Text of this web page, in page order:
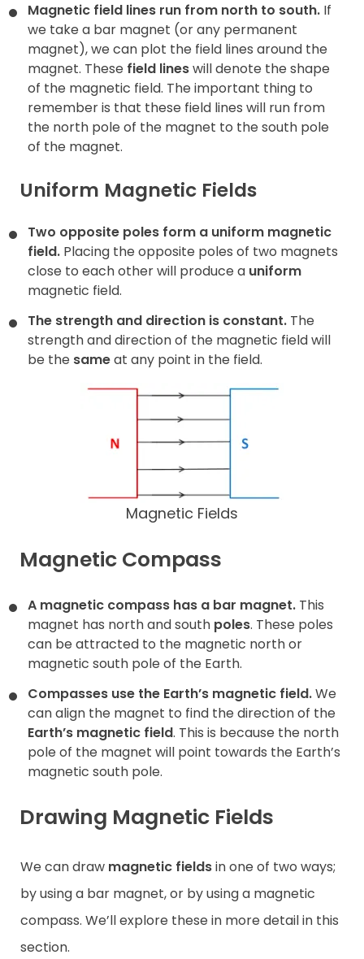
Magnetic field lines run from north to south. If
we take a bar magnet (or any permanent
magnet), we can plot the field lines around the
magnet. These field lineswill denote the shape
of the magnetic field. The important thing to
remember is that these field lines will run from
the north pole of the magnet to the south pole
of the magnet.
Uniform Magnetic Fields
Two opposite poles form a uniform magnetic
field. Placing the opposite poles of two magnets
close to each other will produce a uniform
magnetic field.
The strength and direction is constant. The
strength and direction of the magnetic field will
be the sameat any point in the field.
Magnetic Fields
Magnetic Compass
A magnetic compass has a bar magnet. This
magnet has north and south poles. These poles
can be attracted to the magnetic north or
magnetic south pole of the Earth.
Compasses use the Earth’s magnetic field.We
can align the magnet to find the direction of the
Earth’s magnetic field. This is because the north
pole of the magnet will point towards the Earth’s
magnetic south pole.
Drawing Magnetic Fields
We can draw magnetic fieldsin one of two ways;
by using a bar magnet, or by using a magnetic
compass. We’ll explore these in more detail in this
section.